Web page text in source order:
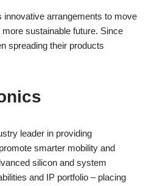
arrangements to move
sustainable future. Since
spreading their products
leader in providing
smarter mobility and
silicon and system
and IP portfolio – placing